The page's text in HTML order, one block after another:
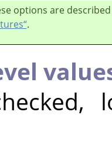
options are
.